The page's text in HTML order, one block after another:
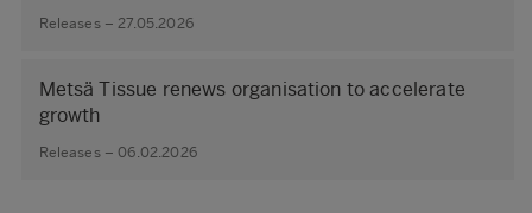
Releases – 27.05.2026
Metsä Tissue renews organisation to accelerate
growth
Releases – 06.02.2026